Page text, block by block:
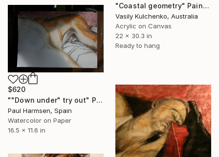
"Coastal geometry" Painting
Vasily Kulchenko, Australia
Acrylic on Canvas
22 x 30.3 in
Ready to hang
$620
""Down under" try out" Painting
Paul Harmsen, Spain
Watercolor on Paper
16.5 x 11.6 in